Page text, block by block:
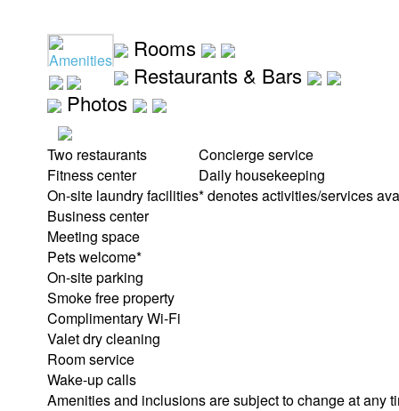
Amenities
Rooms
Restaurants & Bars
Photos
Two restaurants
Fitness center
On-site laundry facilities
Business center
Meeting space
Pets welcome*
On-site parking
Smoke free property
Complimentary Wi-Fi
Valet dry cleaning
Room service
Wake-up calls
Concierge service
Daily housekeeping
* denotes activities/services
Amenities and inclusions are subject to change at any